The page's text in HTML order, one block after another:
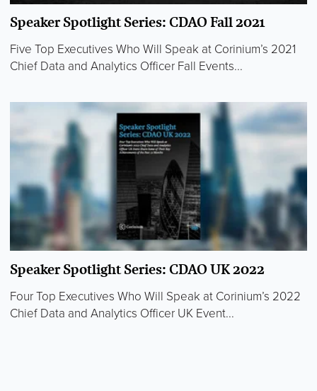
Speaker Spotlight Series: CDAO Fall 2021
Five Top Executives Who Will Speak at Corinium’s 2021
Chief Data and Analytics Officer Fall Events...
Speaker Spotlight Series: CDAO UK 2022
Four Top Executives Who Will Speak at Corinium’s 2022
Chief Data and Analytics Officer UK Event...